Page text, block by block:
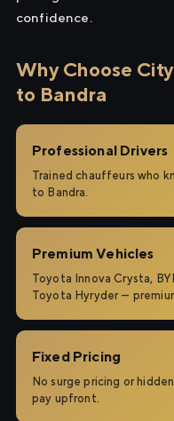
confidence.
Why Choose
to Bandra
Professional Drivers
Trained chauffeurs who
to Bandra.
Premium Vehicles
Toyota Innova Crysta,
Toyota Hyryder —
Fixed Pricing
No surge pricing or
pay upfront.